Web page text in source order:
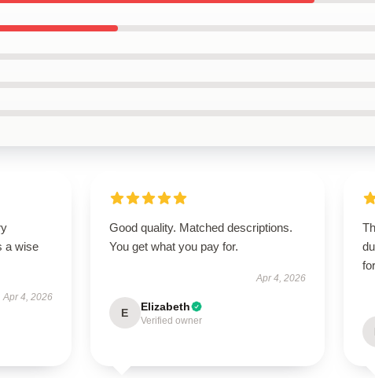
a wise
Apr 4, 2026
Good quality. Matched descriptions.
You get what you pay for.
Apr 4, 2026
E Elizabeth
Verified owner